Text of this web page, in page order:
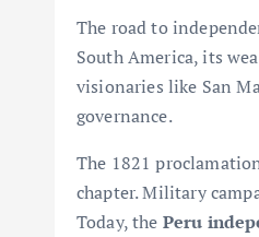
The road to
South America, its
visionaries like San
governance.
The 1821
chapter. Military
Today, the Peru